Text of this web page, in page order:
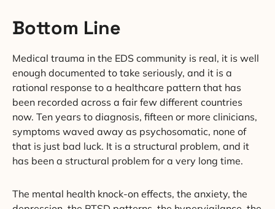
Bottom Line
Medical trauma in the EDS community is real, it is well
enough documented to take seriously, and it is a
rational response to a healthcare pattern that has
been recorded across a fair few different countries
now. Ten years to diagnosis, fifteen or more clinicians,
symptoms waved away as psychosomatic, none of
that is just bad luck. It is a structural problem, and it
has been a structural problem for a very long time.
The mental health knock-on effects, the anxiety, the